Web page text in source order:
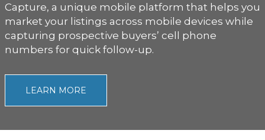
Capture, a unique mobile platform that helps you
market your listings across mobile devices while
capturing prospective buyers’ cell phone
numbers for quick follow-up.
LEARN MORE